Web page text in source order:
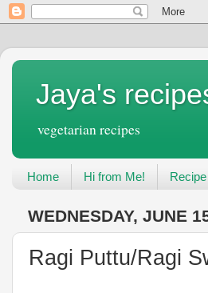
Jaya's
vegetarian recipes
Home Hi from Me!
WEDNESDAY, JUNE
Ragi Puttu/Ragi